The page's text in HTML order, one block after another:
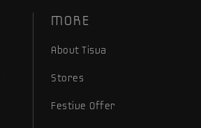
MORE
About Tisva
Stores
Festive Offer